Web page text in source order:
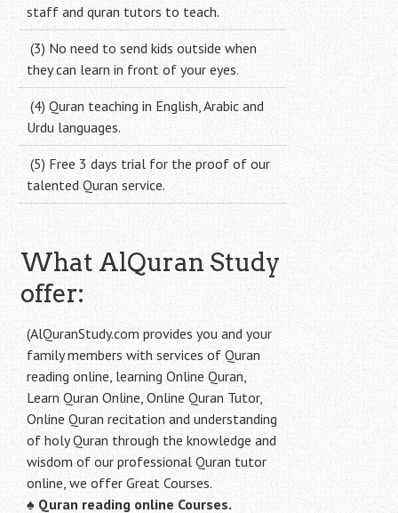
staff and quran tutors to teach.
(3) No need to send kids outside when
they can learn in front of your eyes.
(4) Quran teaching in English, Arabic and
Urdu languages.
(5) Free 3 days trial for the proof of our
talented Quran service.
What AlQuran Study
offer:
(AlQuranStudy.com provides you and your
family members with services of Quran
reading online, learning Online Quran,
Learn Quran Online, Online Quran Tutor,
Online Quran recitation and understanding
of holy Quran through the knowledge and
wisdom of our professional Quran tutor
online, we offer Great Courses.
♠ Quran reading online Courses.